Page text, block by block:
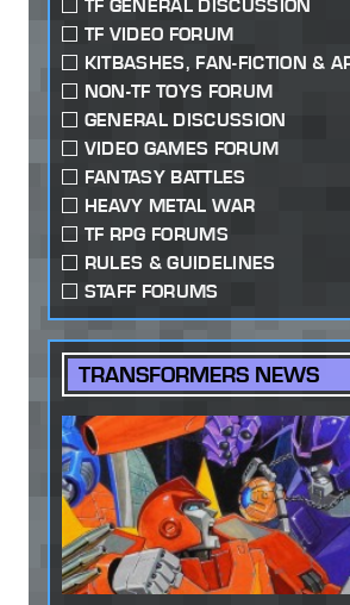
TF GENERAL DISCUSSION
TF VIDEO FORUM
KITBASHES, FAN-FICTION &
NON-TF TOYS FORUM
GENERAL DISCUSSION
VIDEO GAMES FORUM
FANTASY BATTLES
HEAVY METAL WAR
TF RPG FORUMS
RULES & GUIDELINES
STAFF FORUMS
TRANSFORMERS NEWS